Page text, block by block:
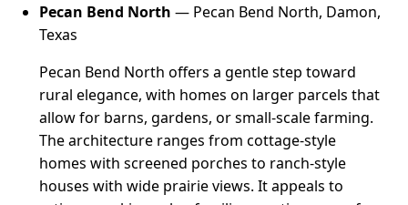
Pecan Bend North — Pecan Bend North, Damon,
Texas
Pecan Bend North offers a gentle step toward
rural elegance, with homes on larger parcels that
allow for barns, gardens, or small-scale farming.
The architecture ranges from cottage-style
homes with screened porches to ranch-style
houses with wide prairie views. It appeals to